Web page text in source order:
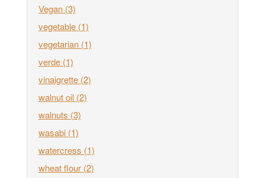
Vegan (3)
vegetable (1)
vegetarian (1)
verde (1)
vinaigrette (2)
walnut oil (2)
walnuts (3)
wasabi (1)
watercress (1)
wheat flour (2)